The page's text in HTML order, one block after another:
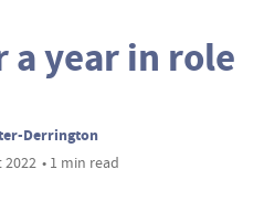
a year in role
Derrington
2022 • 1 min read